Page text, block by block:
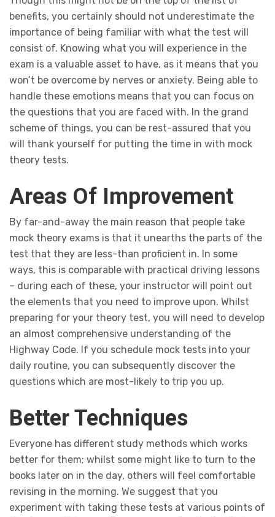
benefits, you certainly should not underestimate the
importance of being familiar with what the test will
consist of. Knowing what you will experience in the
exam is a valuable asset to have, as it means that you
won’t be overcome by nerves or anxiety. Being able to
handle these emotions means that you can focus on
the questions that you are faced with. In the grand
scheme of things, you can be rest-assured that you
will thank yourself for putting the time in with mock
theory tests.
Areas Of Improvement
By far-and-away the main reason that people take
mock theory exams is that it unearths the parts of the
test that they are less-than proficient in. In some
ways, this is comparable with practical driving lessons
– during each of these, your instructor will point out
the elements that you need to improve upon. Whilst
preparing for your theory test, you will need to develop
an almost comprehensive understanding of the
Highway Code. If you schedule mock tests into your
daily routine, you can subsequently discover the
questions which are most-likely to trip you up.
Better Techniques
Everyone has different study methods which works
better for them; whilst some might like to turn to the
books later on in the day, others will feel comfortable
revising in the morning. We suggest that you
experiment with taking these tests at various points of